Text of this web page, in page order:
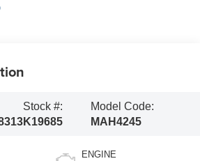
Stock #:
K19685
Model Code:
MAH4245
ENGINE